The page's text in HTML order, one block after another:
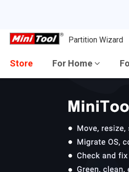
Partition Wizard
Store For Home